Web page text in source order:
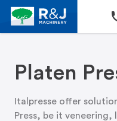
Platen
Italpresse offer
Press, be it